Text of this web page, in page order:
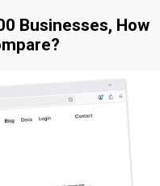
Businesses, How